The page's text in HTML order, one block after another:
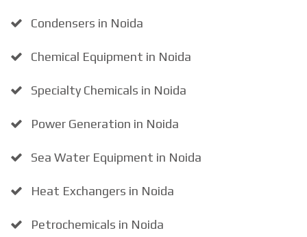
Condensers in Noida
Chemical Equipment in Noida
Specialty Chemicals in Noida
Power Generation in Noida
Sea Water Equipment in Noida
Heat Exchangers in Noida
Petrochemicals in Noida